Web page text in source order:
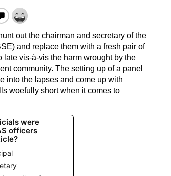
out the chairman and secretary of the
and replace them with a fresh pair of
late vis-à-vis the harm wrought by the
community. The setting up of a panel
into the lapses and come up with
woefully short when it comes to